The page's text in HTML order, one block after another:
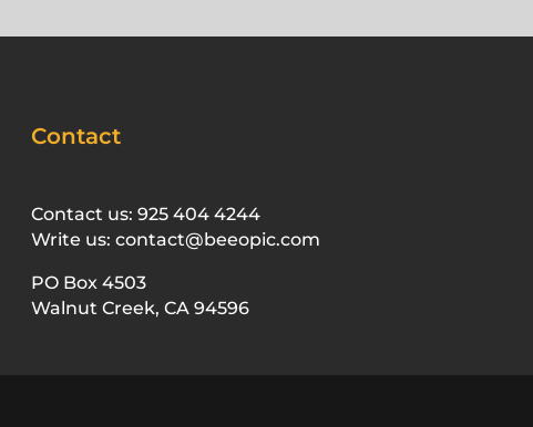
Contact
Contact us: 925 404 4244
Write us: contact@beeopic.com
PO Box 4503
Walnut Creek, CA 94596